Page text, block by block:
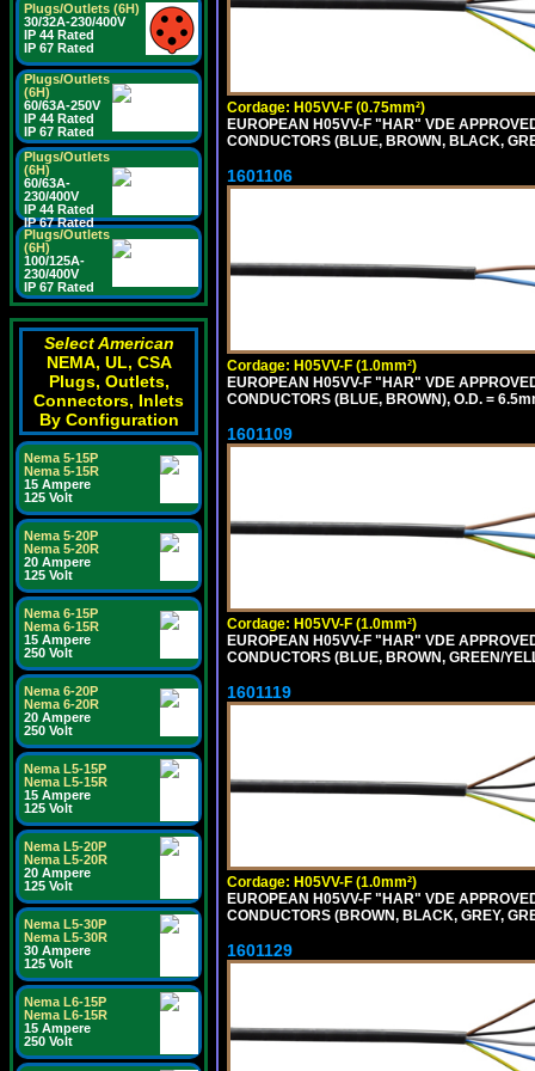
Plugs/Outlets (6H)
30/32A-230/400V
IP 44 Rated
IP 67 Rated
Plugs/Outlets
(6H)
60/63A-250V
IP 44 Rated
IP 67 Rated
Plugs/Outlets
(6H)
60/63A-
230/400V
IP 44 Rated
IP 67 Rated
Plugs/Outlets
(6H)
100/125A-
230/400V
IP 67 Rated
Select American
NEMA, UL, CSA
Plugs, Outlets,
Connectors, Inlets
By Configuration
Nema 5-15P
Nema 5-15R
15 Ampere
125 Volt
Nema 5-20P
Nema 5-20R
20 Ampere
125 Volt
Nema 6-15P
Nema 6-15R
15 Ampere
250 Volt
Nema 6-20P
Nema 6-20R
20 Ampere
250 Volt
Nema L5-15P
Nema L5-15R
15 Ampere
125 Volt
Nema L5-20P
Nema L5-20R
20 Ampere
125 Volt
Nema L5-30P
Nema L5-30R
30 Ampere
125 Volt
Nema L6-15P
Nema L6-15R
15 Ampere
250 Volt
Cordage: H05VV-F (0.75mm²)
EUROPEAN H05VV-F "HAR" VDE
CONDUCTORS (BLUE, BROWN, BLACK,
1601106
Cordage: H05VV-F (1.0mm²)
EUROPEAN H05VV-F "HAR" VDE
CONDUCTORS (BLUE, BROWN), O.D. =
1601109
Cordage: H05VV-F (1.0mm²)
EUROPEAN H05VV-F "HAR" VDE
CONDUCTORS (BLUE, BROWN, GREEN/
1601119
Cordage: H05VV-F (1.0mm²)
EUROPEAN H05VV-F "HAR" VDE
CONDUCTORS (BROWN, BLACK, GREY,
1601129